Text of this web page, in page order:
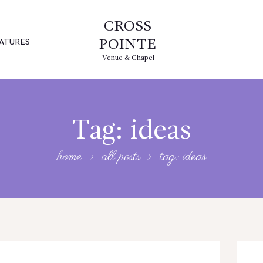
CROSS
POINTE
Venue & Chapel
Tag: ideas
home all posts tag: ideas